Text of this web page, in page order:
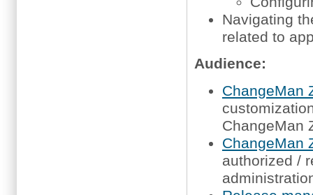
Navigating
related to
Audience:
ChangeMan
ChangeMan
ChangeMan
authorized /